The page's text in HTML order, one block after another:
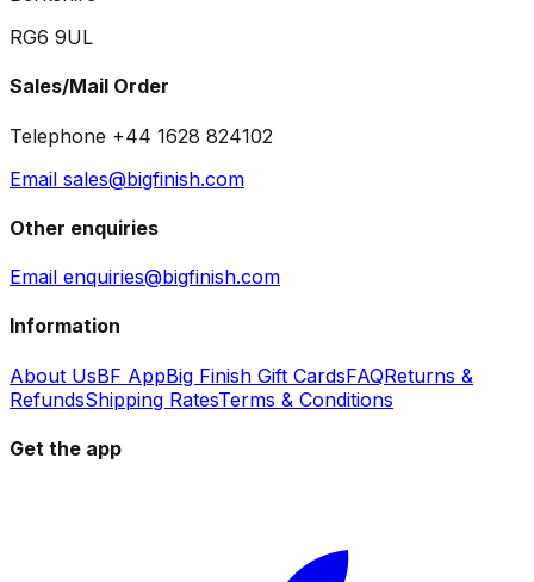
RG6 9UL
Sales/Mail Order
Telephone +44 1628 824102
Email sales@bigfinish.com
Other enquiries
Email enquiries@bigfinish.com
Information
About UsBF AppBig Finish Gift CardsFAQReturns &
RefundsShipping RatesTerms & Conditions
Get the app